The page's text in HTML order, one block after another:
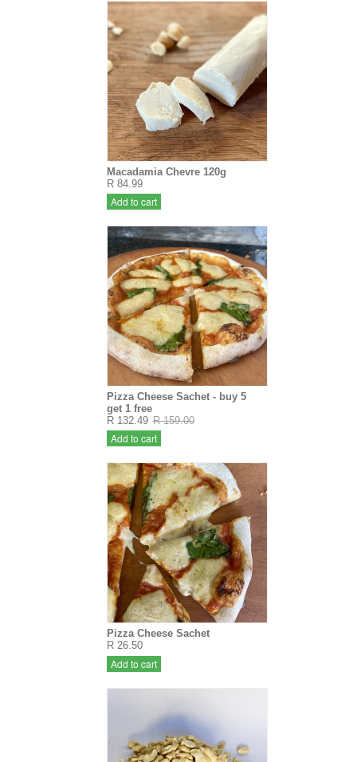
Macadamia Chevre 120g
R 84.99
Add to cart
Pizza Cheese Sachet - buy 5
get 1 free
R 132.49 R 159.00
Add to cart
Pizza Cheese Sachet
R 26.50
Add to cart